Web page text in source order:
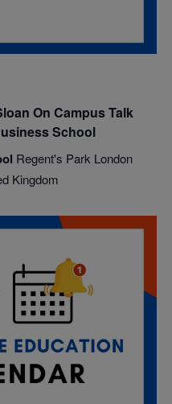
On Campus Talk
School
Regent's Park London
Kingdom